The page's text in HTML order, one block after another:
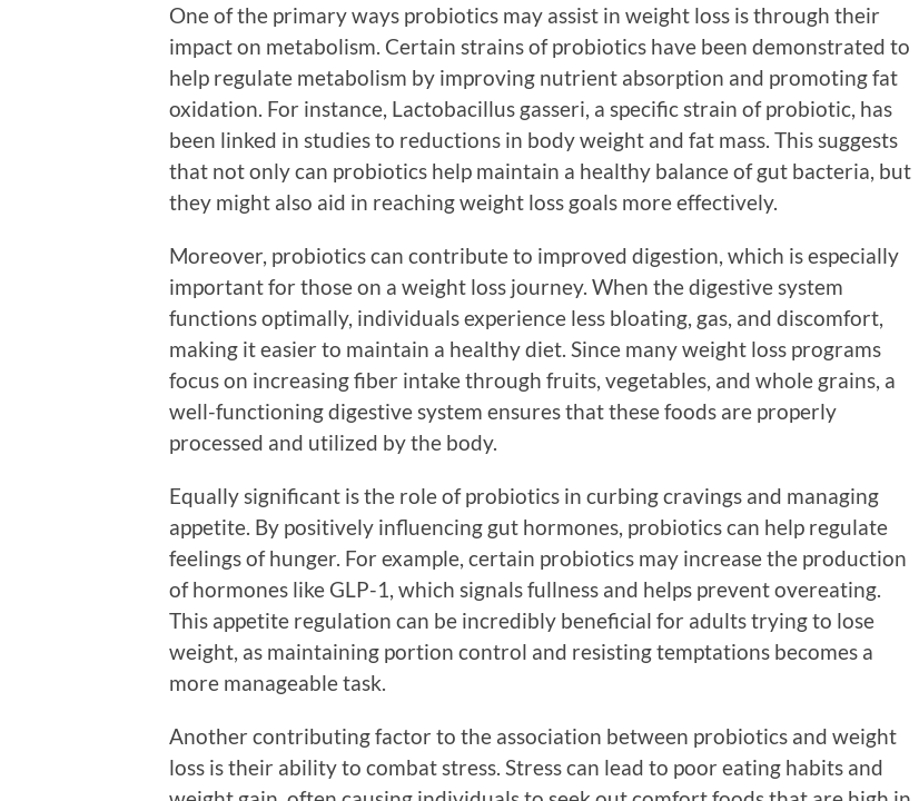
One of the primary ways probiotics may assist in weight loss is through their
impact on metabolism. Certain strains of probiotics have been demonstrated to
help regulate metabolism by improving nutrient absorption and promoting fat
oxidation. For instance, Lactobacillus gasseri, a specific strain of probiotic, has
been linked in studies to reductions in body weight and fat mass. This suggests
that not only can probiotics help maintain a healthy balance of gut bacteria, but
they might also aid in reaching weight loss goals more effectively.
Moreover, probiotics can contribute to improved digestion, which is especially
important for those on a weight loss journey. When the digestive system
functions optimally, individuals experience less bloating, gas, and discomfort,
making it easier to maintain a healthy diet. Since many weight loss programs
focus on increasing fiber intake through fruits, vegetables, and whole grains, a
well-functioning digestive system ensures that these foods are properly
processed and utilized by the body.
Equally significant is the role of probiotics in curbing cravings and managing
appetite. By positively influencing gut hormones, probiotics can help regulate
feelings of hunger. For example, certain probiotics may increase the production
of hormones like GLP-1, which signals fullness and helps prevent overeating.
This appetite regulation can be incredibly beneficial for adults trying to lose
weight, as maintaining portion control and resisting temptations becomes a
more manageable task.
Another contributing factor to the association between probiotics and weight
loss is their ability to combat stress. Stress can lead to poor eating habits and